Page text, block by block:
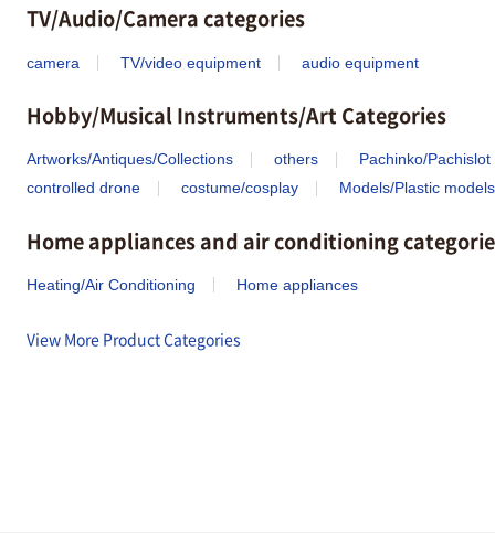
TV/Audio/Camera categories
camera TV/video equipment audio equipment
Hobby/Musical Instruments/Art Categories
Artworks/Antiques/Collections others
Pachinko/Pachislot
controlled drone
costume/cosplay Models/Plastic models
Home appliances and air conditioning
Heating/Air Conditioning Home appliances
View More Product Categories